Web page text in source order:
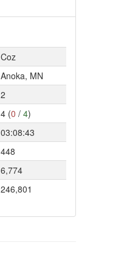
Coz
Anoka, MN
2
4 (0 / 4)
03:08:43
448
6,774
246,801